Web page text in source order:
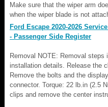
Make sure that the wiper arm
when the wiper blade is not
Ford Escape 2020-2026
- Passenger Side Register
Removal NOTE: Removal steps
installation details. Release the
Remove the bolts and the
connector. Torque: 22 lb.in (2.5
clips and remove the center